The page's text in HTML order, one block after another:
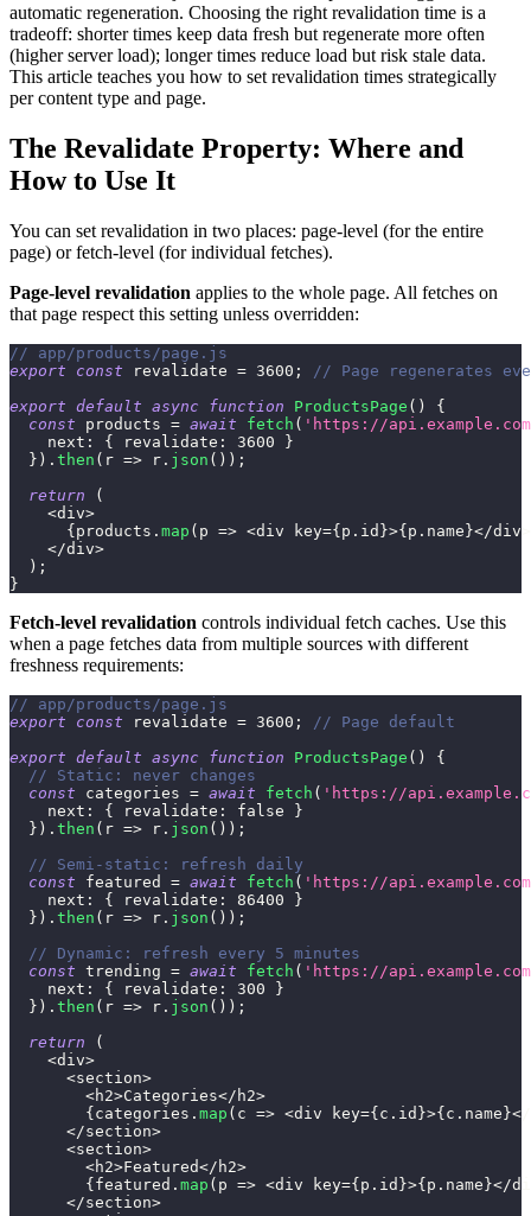
automatic regeneration. Choosing the right revalidation time is a
tradeoff: shorter times keep data fresh but regenerate more often
(higher server load); longer times reduce load but risk stale data.
This article teaches you how to set revalidation times strategically
per content type and page.
The Revalidate Property: Where and
How to Use It
You can set revalidation in two places: page-level (for the entire
page) or fetch-level (for individual fetches).
Page-level revalidation applies to the whole page. All fetches on
that page respect this setting unless overridden:
// app/products/page.js
export
const revalidate = 3600 ;
// Page regenerates
export default async function ProductsPage ( )
{
const products = await fetch ( 'https://
next : { revalidate : 3600
}
} ) . then ( r => r . json ( ) ) ;
return
(
<div>
{products . map ( p => <div key={p . id }>{p . name}</div
</div>
) ;
}
Fetch-level revalidation controls individual fetch caches. Use this
when a page fetches data from multiple sources with different
freshness requirements:
// app/products/page.js
export
const revalidate = 3600 ;
// Page default
export default async function ProductsPage ( )
{
// Static: never changes
const categories = await fetch ( 'https://
next : { revalidate : false
}
} ) . then ( r => r . json ( ) ) ;
// Semi-static: refresh daily
const featured = await fetch ( 'https://
next : { revalidate : 86400
}
} ) . then ( r => r . json ( ) ) ;
// Dynamic: refresh every 5 minutes
const trending = await fetch ( 'https://
next : { revalidate : 300
}
} ) . then ( r => r . json ( ) ) ;
return
(
<div>
<section>
<h2>Categories</ h2>
{categories . map ( c => <div key={c . id }>{c . name}<
</section>
<section>
<h2>Featured</ h2>
{featured . map ( p => <div key={p . id }>{p . name}</
</section>